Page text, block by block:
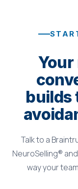
builds
Talk to a
NeuroSelling®
way your